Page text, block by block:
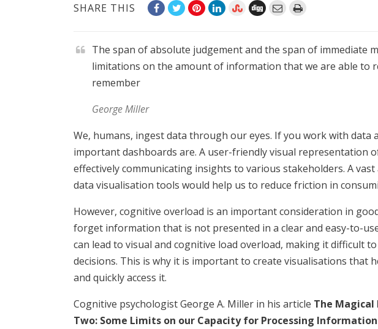
SHARE THIS
The span of absolute judgement and the span of immediate
limitations on the amount of information that we are able to
remember
George Miller
We, humans, ingest data through our eyes. If you work with data
important dashboards are. A user-friendly visual representation
effectively communicating insights to various stakeholders. A
data visualisation tools would help us to reduce friction in
However, cognitive overload is an important consideration in
forget information that is not presented in a clear and easy-to-
can lead to visual and cognitive load overload, making it difficult
decisions. This is why it is important to create visualisations that
and quickly access it.
Cognitive psychologist George A. Miller in his article The Magical
Two: Some Limits on our Capacity for Processing Information